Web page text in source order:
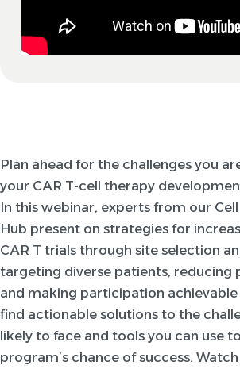
Plan ahead for the challenges you
your CAR T-cell therapy
In this webinar, experts from our
Hub present on strategies for
CAR T trials through site selection
targeting diverse patients, reducing
and making participation achievable
find actionable solutions to the
likely to face and tools you can use
program’s chance of success.